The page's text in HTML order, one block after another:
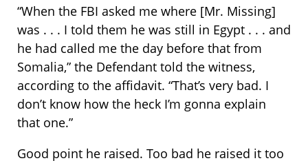
“When the FBI asked me where [Mr. Missing]
was . . . I told them he was still in Egypt . . . and
he had called me the day before that from
Somalia,” the Defendant told the witness,
according to the affidavit. “That’s very bad. I
don’t know how the heck I’m gonna explain
that one.”
Good point he raised. Too bad he raised it too